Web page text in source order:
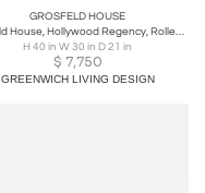
GROSFELD HOUSE
Grosfeld House, Hollywood Regency, Rolled Arm Chairs, Painted Wood, Tweed Linen
H 40 in W 30 in D 21 in
$ 7,750
GREENWICH LIVING DESIGN